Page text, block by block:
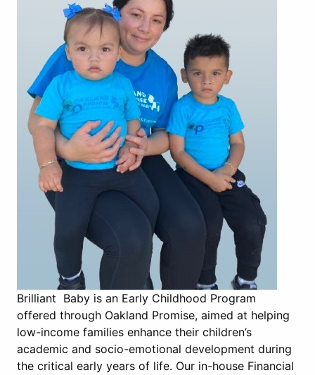
Brilliant Baby is an Early Childhood Program
offered through Oakland Promise, aimed at helping
low-income families enhance their children’s
academic and socio-emotional development during
the critical early years of life. Our in-house Financial